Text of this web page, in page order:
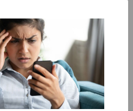
Addressed Two
Day Flaws In Intel-
Macs
releasing the zero-day
Macs, Apple also released
iPads, and Apple Vision.
#mac #sequoia